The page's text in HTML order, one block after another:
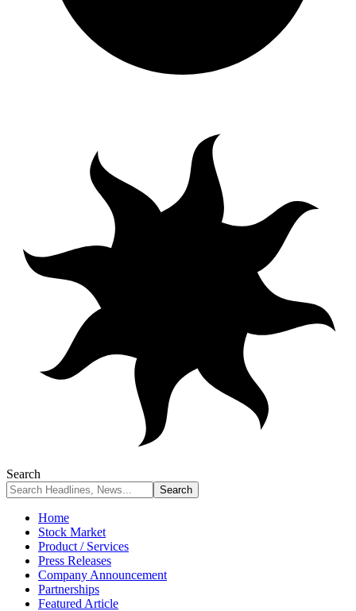
Search
Home
Stock Market
Product / Services
Press Releases
Company Announcement
Partnerships
Featured Article